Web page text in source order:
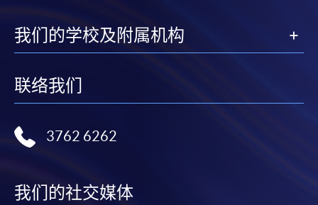
form(s), together with the appropriate
application/course fee(s) and any required
enrolment centres.
remaining programmes in a suite of programmes
我们的学校及附属机构
联络我们
3762 6262
我们的社交媒体